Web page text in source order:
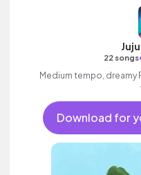
22 songs
Medium tempo, dreamy
Download for